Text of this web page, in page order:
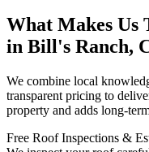
What Makes Us
in Bill's Ranch,
We combine local
transparent pricing to
property and adds long-
Free Roof Inspections &